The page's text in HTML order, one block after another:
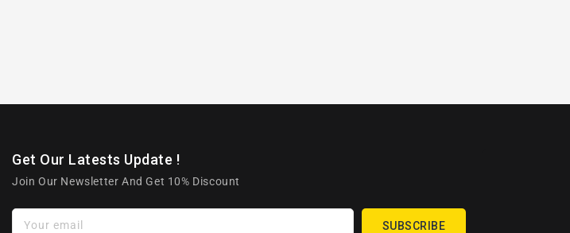
Get Our Latests Update !
Join Our Newsletter And Get 10% Discount
Your email SUBSCRIBE